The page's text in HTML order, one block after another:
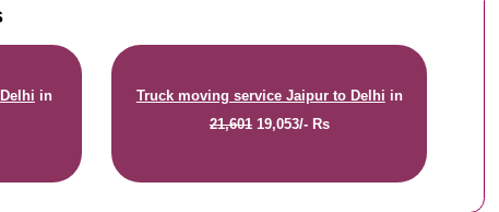
in
Truck moving service Jaipur to Delhi in
21,60119,053/- Rs